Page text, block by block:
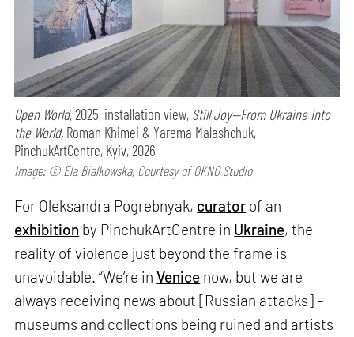
Open World,2025, installation view, Still Joy—From Ukraine Into
the World, Roman Khimei & Yarema Malashchuk,
PinchukArtCentre, Kyiv, 2026
Image: © Ela Bialkowska, Courtesy of OKNO Studio
For Oleksandra Pogrebnyak, curator of an
exhibition by PinchukArtCentre in Ukraine, the
reality of violence just beyond the frame is
unavoidable. “We’re inVenice now, but we are
always receiving news about [Russian attacks] –
museums and collections being ruined and artists